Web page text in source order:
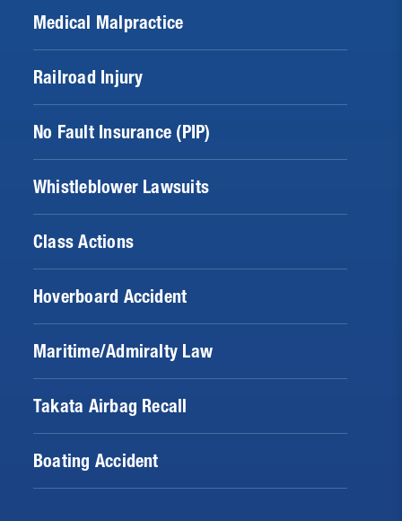
Medical Malpractice
Railroad Injury
No Fault Insurance (PIP)
Whistleblower Lawsuits
Class Actions
Hoverboard Accident
Maritime/Admiralty Law
Takata Airbag Recall
Boating Accident